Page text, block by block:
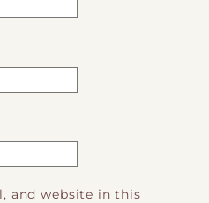
and website in this